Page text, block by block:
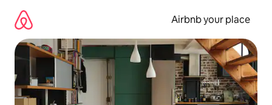
content
Airbnb your place